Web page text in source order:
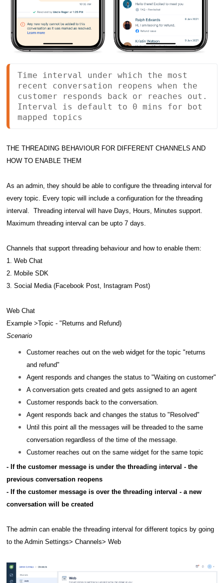
Time interval under which the most
recent conversation reopens when the
customer responds back or reaches out.
Interval is default to 0 mins for bot
mapped topics
THE THREADING BEHAVIOUR FOR DIFFERENT CHANNELS AND
HOW TO ENABLE THEM
As an admin, they should be able to configure the threading interval for
every topic. Every topic will include a configuration for the threading
interval. Threading interval will have Days, Hours, Minutes support.
Maximum threading interval can be upto 7 days.
Channels that support threading behaviour and how to enable them:
1. Web Chat
2. Mobile SDK
3. Social Media (Facebook Post, Instagram Post)
Web Chat
Example >Topic - "Returns and Refund)
Scenario
Customer reaches out on the web widget for the topic "returns
and refund"
Agent responds and changes the status to "Waiting on customer"
A conversation gets created and gets assigned to an agent
Customer responds back to the conversation.
Agent responds back and changes the status to "Resolved"
Until this point all the messages will be threaded to the same
conversation regardless of the time of the message.
Customer reaches out on the same widget for the same topic
- If the customer message is under the threading interval - the
previous conversation reopens
- If the customer message is over the threading interval - a new
conversation will be created
The admin can enable the threading interval for different topics by going
to the Admin Settings> Channels> Web